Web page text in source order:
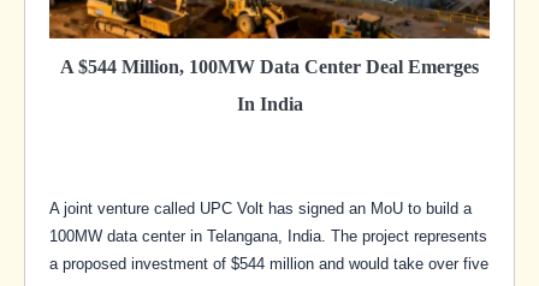
A $544 Million, 100MW Data Center Deal Emerges
In India
A joint venture called UPC Volt has signed an MoU to build a
100MW data center in Telangana, India. The project represents
a proposed investment of $544 million and would take over five